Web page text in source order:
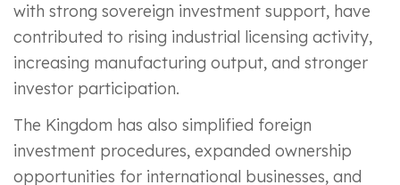
with strong sovereign investment support, have
contributed to rising industrial licensing activity,
increasing manufacturing output, and stronger
investor participation.
The Kingdom has also simplified foreign
investment procedures, expanded ownership
opportunities for international businesses, and